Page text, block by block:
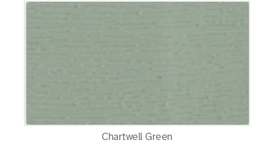
Chartwell Green